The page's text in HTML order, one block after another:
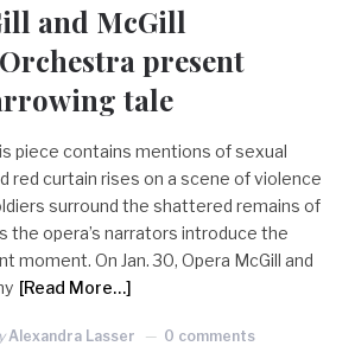
and McGill
present
tale
piece contains mentions of sexual
red curtain rises on a scene of violence
surround the shattered remains of
the opera’s narrators introduce the
moment. On Jan. 30, Opera McGill and
[Read More…]
Alexandra Lasser 0 comments